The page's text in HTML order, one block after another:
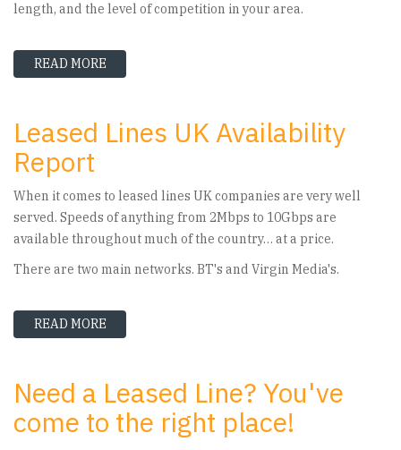
length, and the level of competition in your area.
READ MORE
Leased Lines UK Availability
Report
When it comes to leased lines UK companies are very well
served. Speeds of anything from 2Mbps to 10Gbps are
available throughout much of the country… at a price.
There are two main networks. BT's and Virgin Media's.
READ MORE
Need a Leased Line? You've
come to the right place!